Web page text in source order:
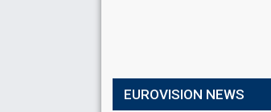
EUROVISION NEWS